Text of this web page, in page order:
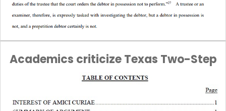
Academics criticize Texas Two-Step